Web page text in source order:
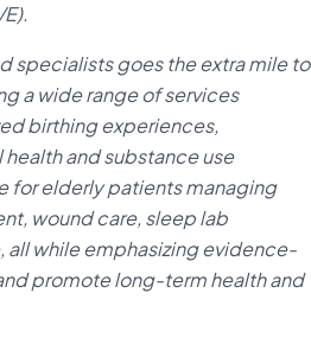
specialists goes the extra mile to
a wide range of services
birthing experiences,
and substance use
for elderly patients managing
wound care, sleep lab
while emphasizing evidence-
promote long-term health and